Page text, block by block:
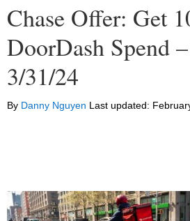
Chase Offer: Get
DoorDash Spend
3/31/24
By Danny Nguyen Last updated: